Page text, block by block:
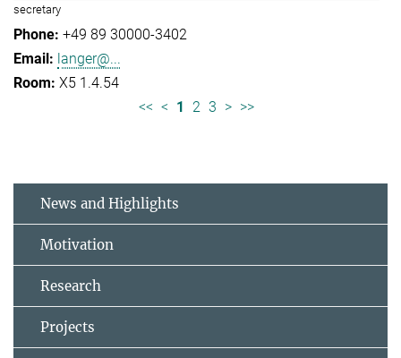
secretary
+49 89 30000-3402
langer@...
X5 1.4.54
<< < 1 2 3 > >>
News and Highlights
Motivation
Research
Projects